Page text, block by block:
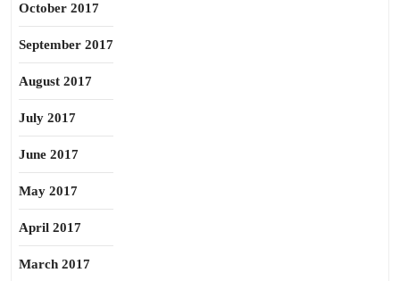
October 2017
September 2017
August 2017
July 2017
June 2017
May 2017
April 2017
March 2017